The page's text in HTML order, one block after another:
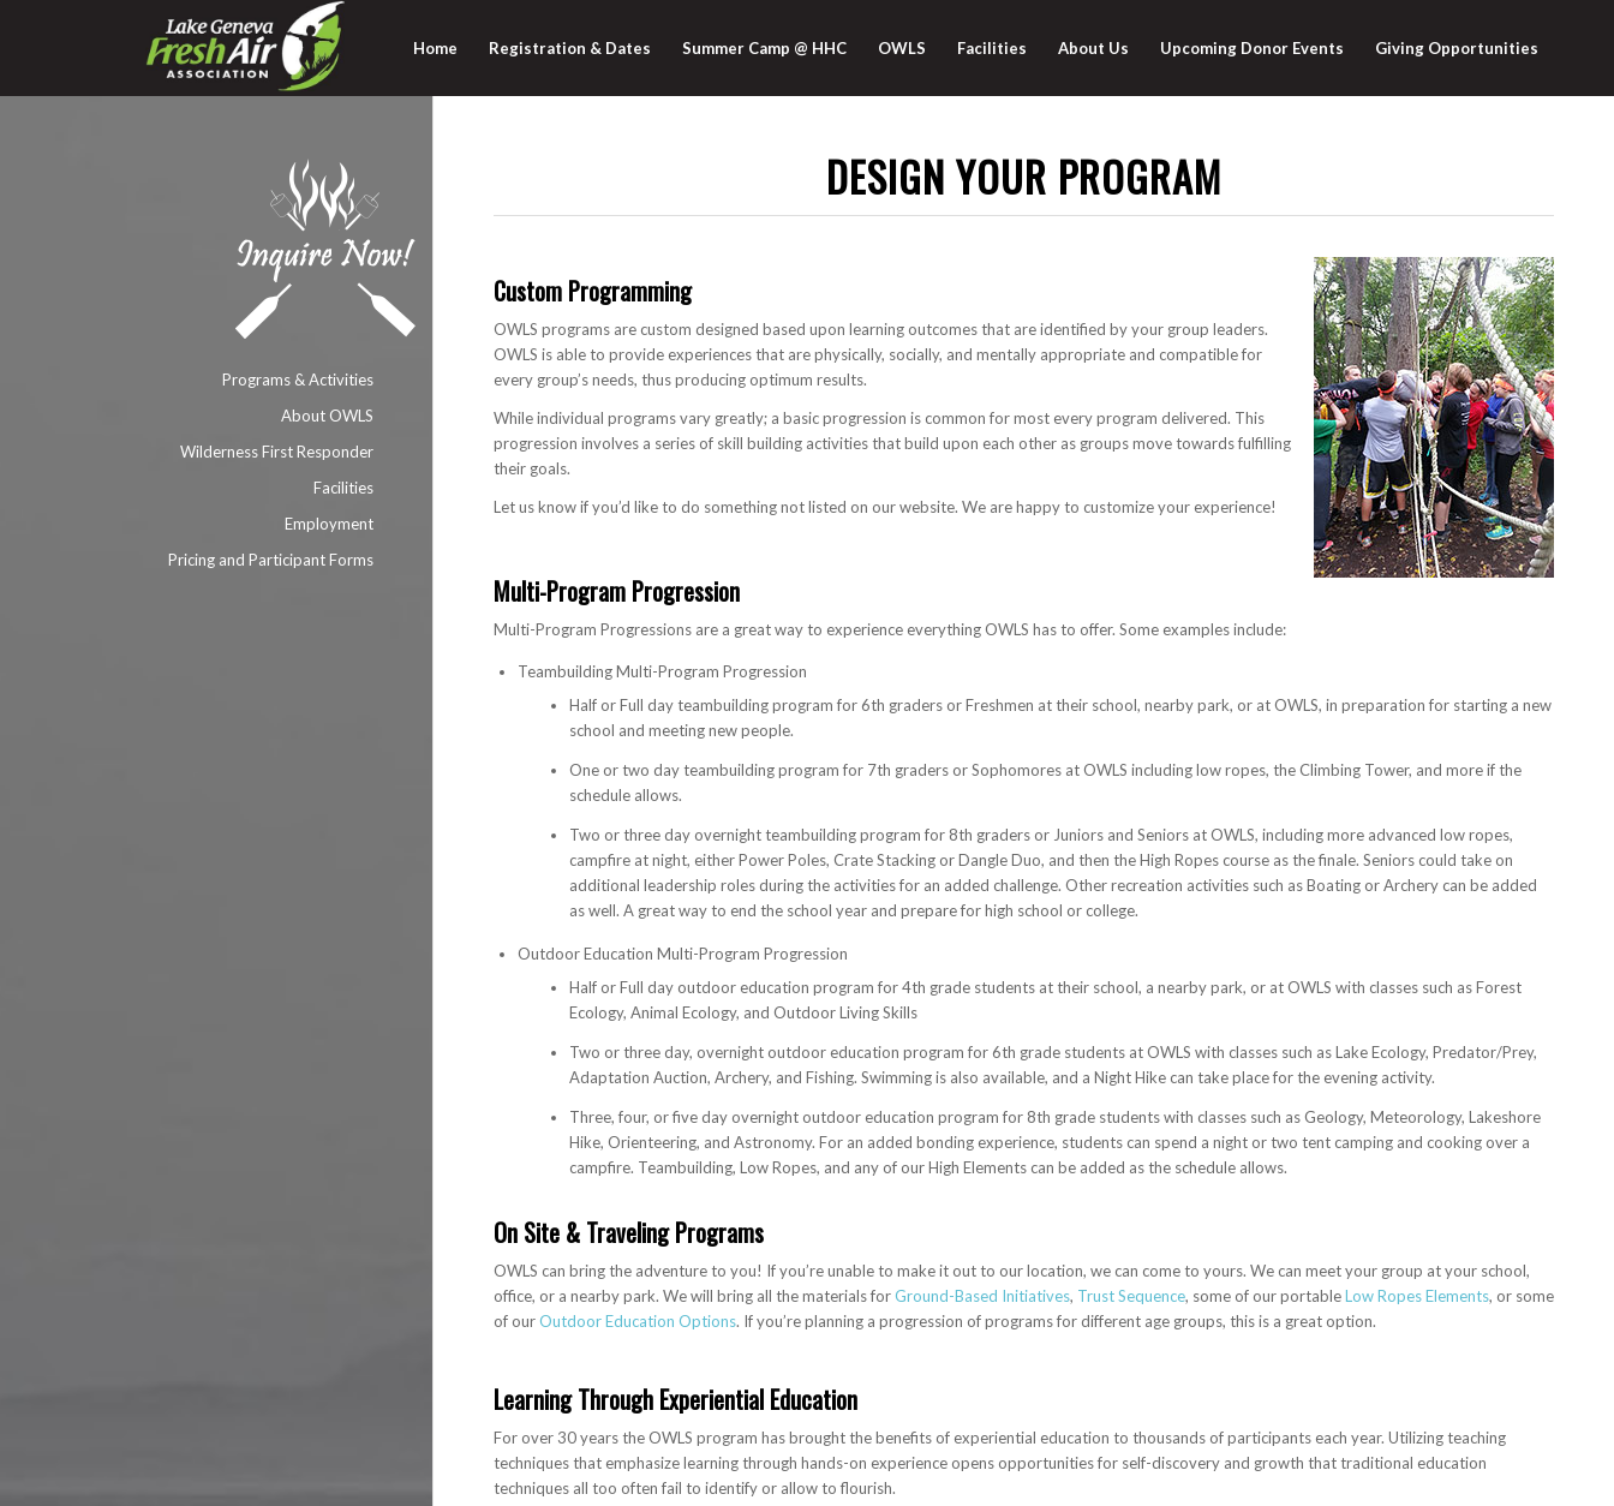
Home Registration & Dates Summer Camp @ HHC OWLS Facilities About Us Upcoming Donor Events Giving Opportunities
DESIGN YOUR PROGRAM
Custom Programming
OWLS programs are custom designed based upon learning outcomes that are identified by your group leaders.
OWLS is able to provide experiences that are physically, socially, and mentally appropriate and compatible for
every group’s needs, thus producing optimum results.
While individual programs vary greatly; a basic progression is common for most every program delivered. This
progression involves a series of skill building activities that build upon each other as groups move towards fulfilling
their goals.
Let us know if you’d like to do something not listed on our website. We are happy to customize your experience!
Multi-Program Progression
Multi-Program Progressions are a great way to experience everything OWLS has to offer. Some examples include:
Teambuilding Multi-Program Progression
Half or Full day teambuilding program for 6th graders or Freshmen at their school, nearby park, or at OWLS, in preparation for starting a new
school and meeting new people.
One or two day teambuilding program for 7th graders or Sophomores at OWLS including low ropes, the Climbing Tower, and more if the
schedule allows.
Two or three day overnight teambuilding program for 8th graders or Juniors and Seniors at OWLS, including more advanced low ropes,
campfire at night, either Power Poles, Crate Stacking or Dangle Duo, and then the High Ropes course as the finale. Seniors could take on
additional leadership roles during the activities for an added challenge. Other recreation activities such as Boating or Archery can be added
as well. A great way to end the school year and prepare for high school or college.
Outdoor Education Multi-Program Progression
Half or Full day outdoor education program for 4th grade students at their school, a nearby park, or at OWLS with classes such as Forest
Ecology, Animal Ecology, and Outdoor Living Skills
Two or three day, overnight outdoor education program for 6th grade students at OWLS with classes such as Lake Ecology, Predator/Prey,
Adaptation Auction, Archery, and Fishing. Swimming is also available, and a Night Hike can take place for the evening activity.
Three, four, or five day overnight outdoor education program for 8th grade students with classes such as Geology, Meteorology, Lakeshore
Hike, Orienteering, and Astronomy. For an added bonding experience, students can spend a night or two tent camping and cooking over a
campfire. Teambuilding, Low Ropes, and any of our High Elements can be added as the schedule allows.
On Site & Traveling Programs
OWLS can bring the adventure to you! If you’re unable to make it out to our location, we can come to yours. We can meet your group at your school,
office, or a nearby park. We will bring all the materials forGround-Based Initiatives, Trust Sequence, some of our portableLow Ropes Elements, or some
of ourOutdoor Education Options. If you’re planning a progression of programs for different age groups, this is a great option.
Learning Through Experiential Education
For over 30 years the OWLS program has brought the benefits of experiential education to thousands of participants each year. Utilizing teaching
techniques that emphasize learning through hands-on experience opens opportunities for self-discovery and growth that traditional education
techniques all too often fail to identify or allow to flourish.
Programs & Activities
About OWLS
Wilderness First Responder
Facilities
Employment
Pricing and Participant Forms